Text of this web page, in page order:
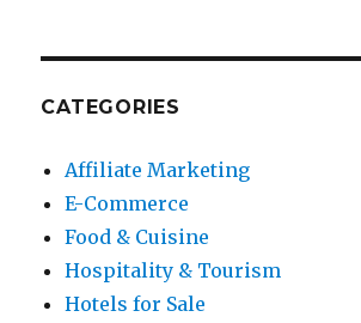
CATEGORIES
Affiliate Marketing
E-Commerce
Food & Cuisine
Hospitality & Tourism
Hotels for Sale